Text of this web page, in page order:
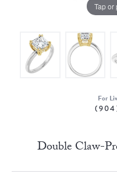
Tap or
For
Double Claw-